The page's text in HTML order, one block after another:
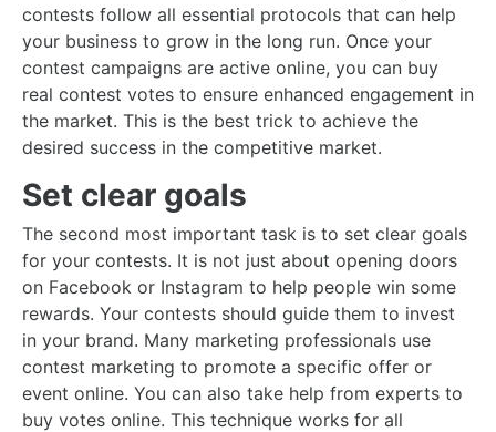
contests follow all essential protocols that can help
your business to grow in the long run. Once your
contest campaigns are active online, you can buy
real contest votes to ensure enhanced engagement in
the market. This is the best trick to achieve the
desired success in the competitive market.
Set clear goals
The second most important task is to set clear goals
for your contests. It is not just about opening doors
on Facebook or Instagram to help people win some
rewards. Your contests should guide them to invest
in your brand. Many marketing professionals use
contest marketing to promote a specific offer or
event online. You can also take help from experts to
buy votes online. This technique works for all